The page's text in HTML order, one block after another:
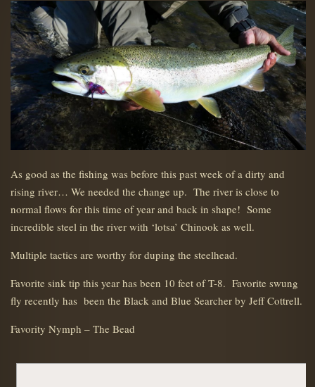
As good as the fishing was before this past week of a dirty and
rising river… We needed the change up. The river is close to
normal flows for this time of year and back in shape! Some
incredible steel in the river with ‘lotsa’ Chinook as well.
Multiple tactics are worthy for duping the steelhead.
Favorite sink tip this year has been 10 feet of T-8. Favorite swung
fly recently has been the Black and Blue Searcher by Jeff Cottrell.
Favority Nymph – The Bead